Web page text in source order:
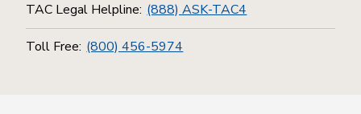
TAC Legal Helpline: (888) ASK-TAC4
Toll Free: (800) 456-5974